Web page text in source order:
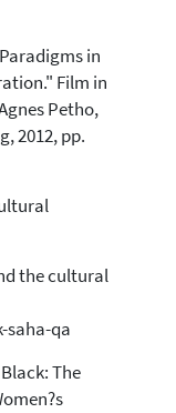
in
Film in
Petho,
2012, pp.
the cultural
saha-qa
The